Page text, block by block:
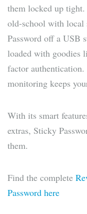
them locked up
old-school with local
Password off a USB
loaded with goodies
factor
monitoring keeps
With its smart
extras, Sticky
them.
Find the complete
Password here